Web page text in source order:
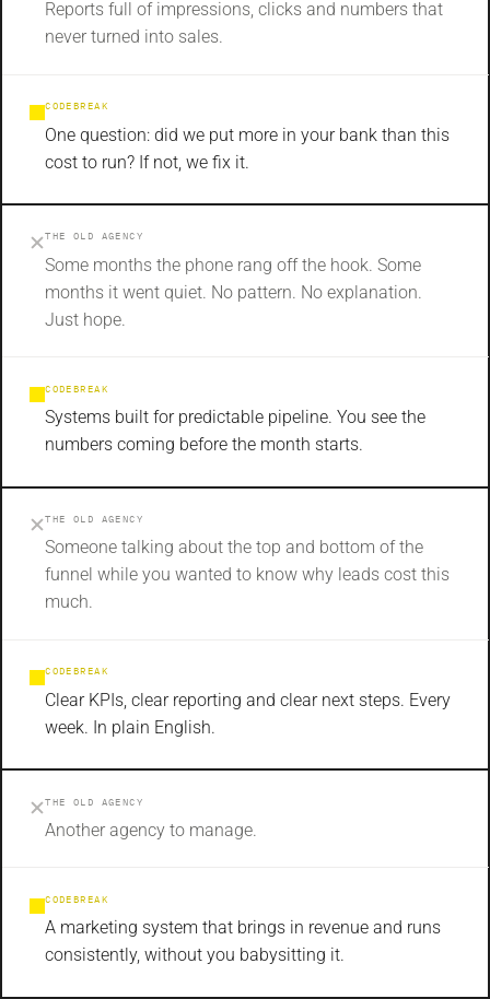
Reports full of impressions, clicks and numbers that
never turned into sales.
CODEBREAK
One question: did we put more in your bank than this
cost to run? If not, we fix it.
THE OLD AGENCY
Some months the phone rang off the hook. Some
months it went quiet. No pattern. No explanation.
Just hope.
CODEBREAK
Systems built for predictable pipeline. You see the
numbers coming before the month starts.
THE OLD AGENCY
Someone talking about the top and bottom of the
funnel while you wanted to know why leads cost this
much.
CODEBREAK
Clear KPIs, clear reporting and clear next steps. Every
week. In plain English.
THE OLD AGENCY
Another agency to manage.
CODEBREAK
A marketing system that brings in revenue and runs
consistently, without you babysitting it.